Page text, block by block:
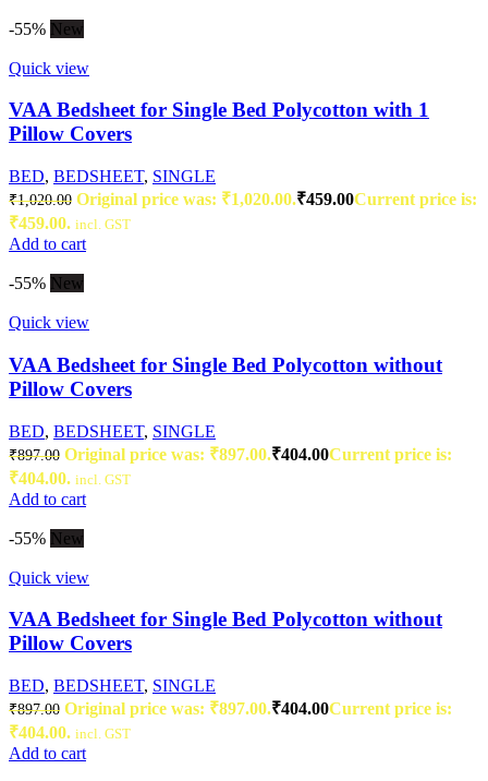
-55% New
Quick view
VAA Bedsheet for Single Bed Polycotton with 1
Pillow Covers
BED, BEDSHEET, SINGLE
₹1,020.00 Original price was: ₹1,020.00.₹459.00Current price is:
₹459.00. incl. GST
Add to cart
-55% New
Quick view
VAA Bedsheet for Single Bed Polycotton without
Pillow Covers
BED, BEDSHEET, SINGLE
₹897.00 Original price was: ₹897.00.₹404.00Current price is:
₹404.00. incl. GST
Add to cart
-55% New
Quick view
VAA Bedsheet for Single Bed Polycotton without
Pillow Covers
BED, BEDSHEET, SINGLE
₹897.00 Original price was: ₹897.00.₹404.00Current price is:
₹404.00. incl. GST
Add to cart